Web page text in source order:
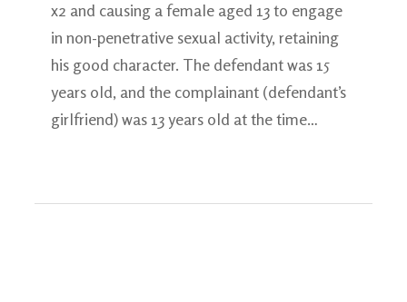
x2 and causing a female aged 13 to engage
in non-penetrative sexual activity, retaining
his good character. The defendant was 15
years old, and the complainant (defendant’s
girlfriend) was 13 years old at the time…